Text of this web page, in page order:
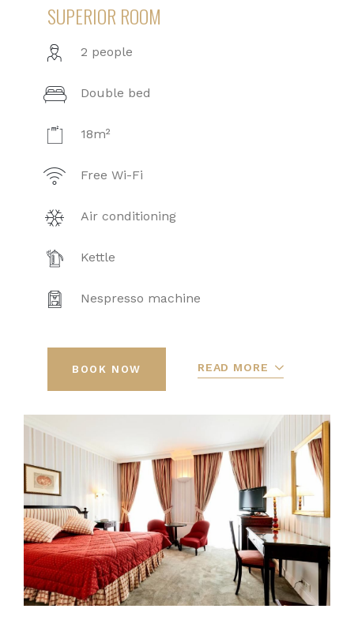
SUPERIOR ROOM
2 people
Double bed
18m²
Free Wi-Fi
Air conditioning
Kettle
Nespresso machine
BOOK NOW READ MORE